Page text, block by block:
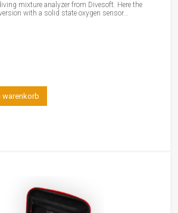
mixture analyzer from Divesoft. Here the
with a solid state oxygen sensor...
warenkorb